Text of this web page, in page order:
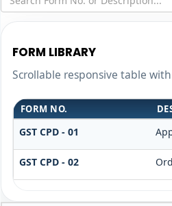
FORM LIBRARY
Scrollable responsive table
FORM NO.
GST CPD - 01
GST CPD - 02